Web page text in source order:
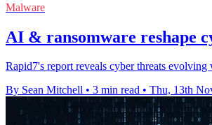
Malware
AI & ransomware reshape
Rapid7's report reveals cyber threats
By Sean Mitchell • 3 min read • Thu, 13th